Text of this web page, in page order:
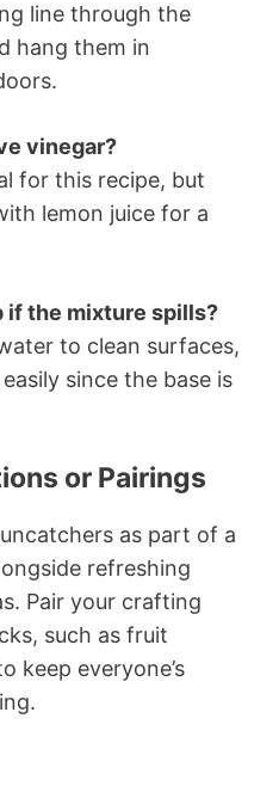
line through the
hang them in
vinegar?
for this recipe, but
lemon juice for a
if the mixture spills?
to clean surfaces,
since the base is
or Pairings
as part of a
refreshing
Pair your crafting
such as fruit
keep everyone’s